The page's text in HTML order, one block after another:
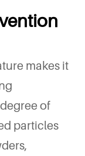
makes it
of
particles